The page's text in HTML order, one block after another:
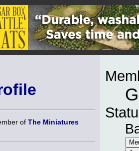
of The Miniatures